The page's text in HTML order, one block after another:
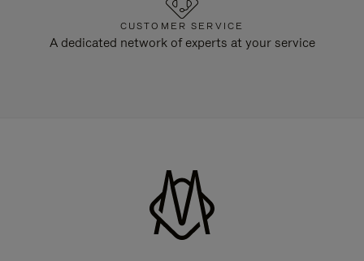
CUSTOMER SERVICE
A dedicated network of experts at your service